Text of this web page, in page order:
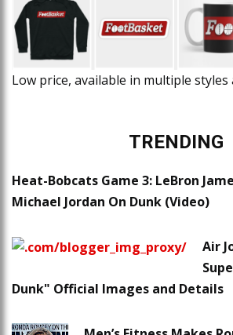
Low price, available in multiple styles
TRENDING
Heat-Bobcats Game 3: LeBron
Michael Jordan On Dunk (Video)
Air
Dunk" Official Images and Details